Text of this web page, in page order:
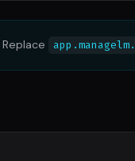
Replace